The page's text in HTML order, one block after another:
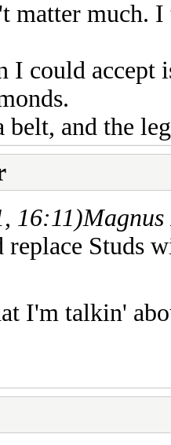
matter much.
I could accept
belt, and the
16:11)
replace Studs
I'm talkin'